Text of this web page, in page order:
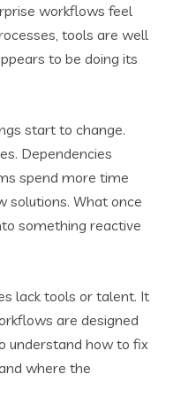
workflows feel
tools are well
to be doing its
start to change.
Dependencies
spend more time
solutions. What once
something reactive
lack tools or talent. It
are designed
understand how to fix
where the